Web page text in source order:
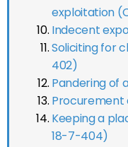
exploitation
Indecent
Soliciting for
402)
Pandering of
Procurement
Keeping a
18-7-404)